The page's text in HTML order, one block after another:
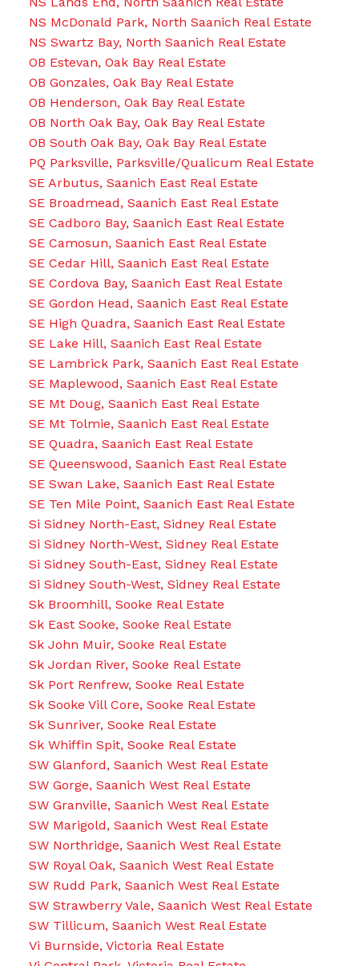
NS McDonald Park, North Saanich Real Estate
NS Swartz Bay, North Saanich Real Estate
OB Estevan, Oak Bay Real Estate
OB Gonzales, Oak Bay Real Estate
OB Henderson, Oak Bay Real Estate
OB North Oak Bay, Oak Bay Real Estate
OB South Oak Bay, Oak Bay Real Estate
PQ Parksville, Parksville/Qualicum Real Estate
SE Arbutus, Saanich East Real Estate
SE Broadmead, Saanich East Real Estate
SE Cadboro Bay, Saanich East Real Estate
SE Camosun, Saanich East Real Estate
SE Cedar Hill, Saanich East Real Estate
SE Cordova Bay, Saanich East Real Estate
SE Gordon Head, Saanich East Real Estate
SE High Quadra, Saanich East Real Estate
SE Lake Hill, Saanich East Real Estate
SE Lambrick Park, Saanich East Real Estate
SE Maplewood, Saanich East Real Estate
SE Mt Doug, Saanich East Real Estate
SE Mt Tolmie, Saanich East Real Estate
SE Quadra, Saanich East Real Estate
SE Queenswood, Saanich East Real Estate
SE Swan Lake, Saanich East Real Estate
SE Ten Mile Point, Saanich East Real Estate
Si Sidney North-East, Sidney Real Estate
Si Sidney North-West, Sidney Real Estate
Si Sidney South-East, Sidney Real Estate
Si Sidney South-West, Sidney Real Estate
Sk Broomhill, Sooke Real Estate
Sk East Sooke, Sooke Real Estate
Sk John Muir, Sooke Real Estate
Sk Jordan River, Sooke Real Estate
Sk Port Renfrew, Sooke Real Estate
Sk Sooke Vill Core, Sooke Real Estate
Sk Sunriver, Sooke Real Estate
Sk Whiffin Spit, Sooke Real Estate
SW Glanford, Saanich West Real Estate
SW Gorge, Saanich West Real Estate
SW Granville, Saanich West Real Estate
SW Marigold, Saanich West Real Estate
SW Northridge, Saanich West Real Estate
SW Royal Oak, Saanich West Real Estate
SW Rudd Park, Saanich West Real Estate
SW Strawberry Vale, Saanich West Real Estate
SW Tillicum, Saanich West Real Estate
Vi Burnside, Victoria Real Estate